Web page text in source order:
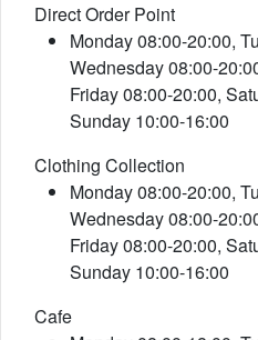
Direct Order Point
Monday 08:00-20:00,
Wednesday 08:00-
Friday 08:00-20:00,
Sunday 10:00-16:00
Clothing Collection
Monday 08:00-20:00,
Wednesday 08:00-
Friday 08:00-20:00,
Sunday 10:00-16:00
Cafe